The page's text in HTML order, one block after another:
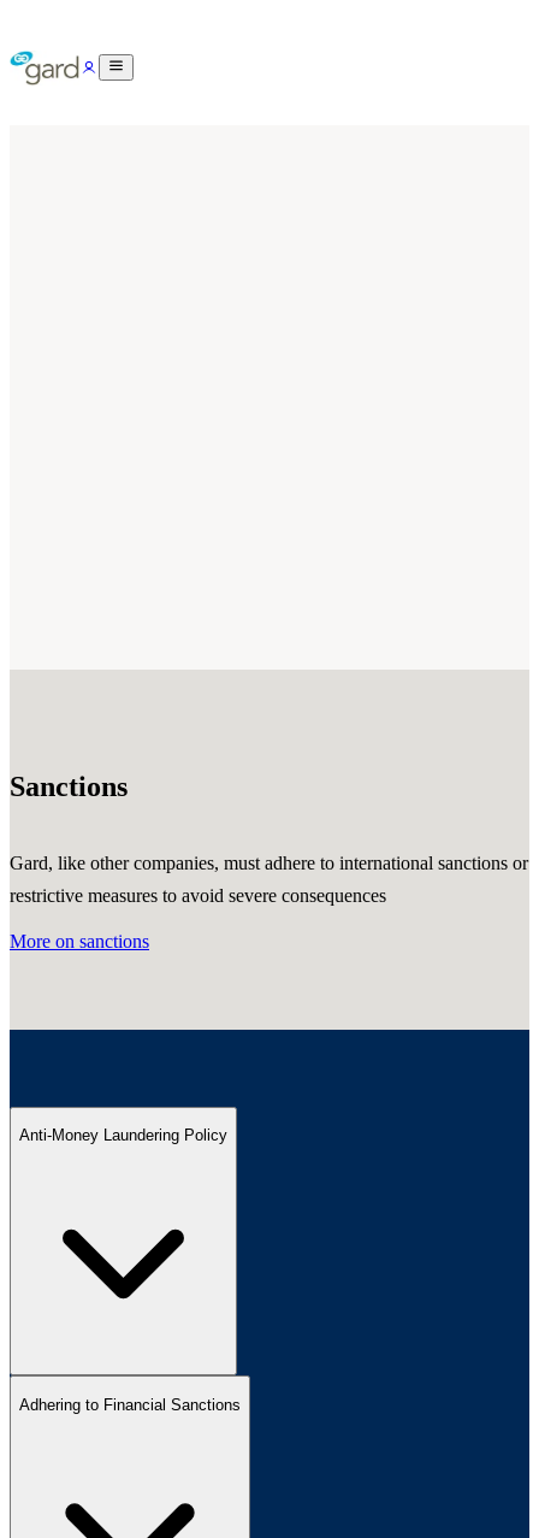
Sanctions
Gard, like other companies, must adhere to international sanctions or
restrictive measures to avoid severe consequences
More on sanctions
Anti-Money Laundering Policy
Adhering to Financial Sanctions